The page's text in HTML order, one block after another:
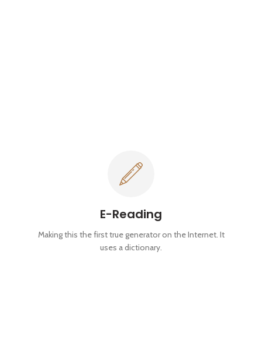
E-Reading
Making this the first true generator on the Internet. It
uses a dictionary.